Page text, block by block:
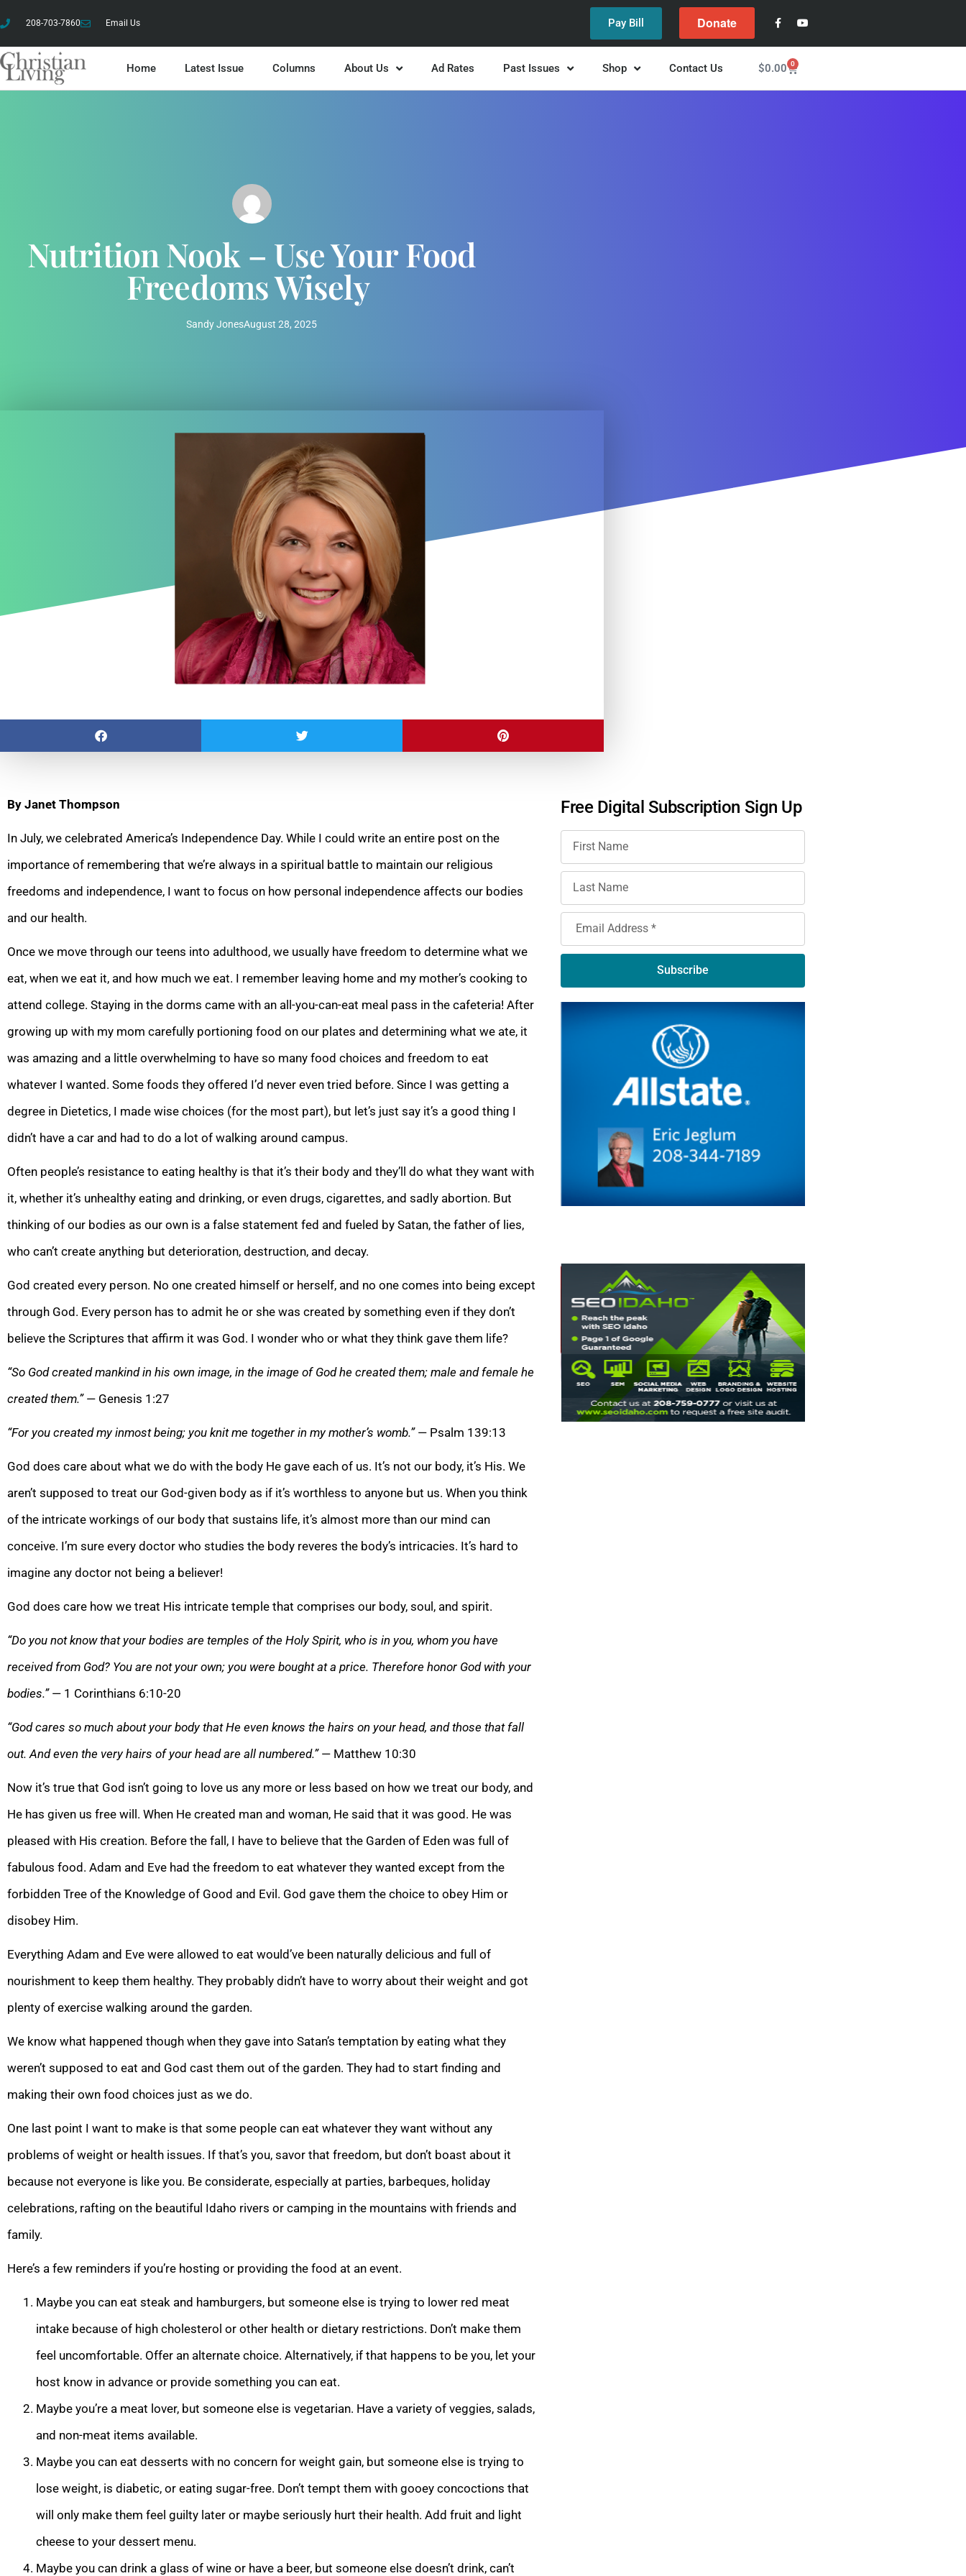
208-703-7860 Email Us Pay Bill Donate
Home Latest Issue Columns About Us Ad Rates Past Issues Shop Contact Us $0.00 0
Nutrition Nook – Use Your Food
Freedoms Wisely
Sandy JonesAugust 28, 2025
By Janet Thompson
In July, we celebrated America’s Independence Day. While I could write an entire post on the
importance of remembering that we’re always in a spiritual battle to maintain our religious
freedoms and independence, I want to focus on how personal independence affects our bodies
and our health.
Once we move through our teens into adulthood, we usually have freedom to determine what we
eat, when we eat it, and how much we eat. I remember leaving home and my mother’s cooking to
attend college. Staying in the dorms came with an all-you-can-eat meal pass in the cafeteria! After
growing up with my mom carefully portioning food on our plates and determining what we ate, it
was amazing and a little overwhelming to have so many food choices and freedom to eat
whatever I wanted. Some foods they offered I’d never even tried before. Since I was getting a
degree in Dietetics, I made wise choices (for the most part), but let’s just say it’s a good thing I
didn’t have a car and had to do a lot of walking around campus.
Often people’s resistance to eating healthy is that it’s their body and they’ll do what they want with
it, whether it’s unhealthy eating and drinking, or even drugs, cigarettes, and sadly abortion. But
thinking of our bodies as our own is a false statement fed and fueled by Satan, the father of lies,
who can’t create anything but deterioration, destruction, and decay.
God created every person. No one created himself or herself, and no one comes into being except
through God. Every person has to admit he or she was created by something even if they don’t
believe the Scriptures that affirm it was God. I wonder who or what they think gave them life?
“So God created mankind in his own image, in the image of God he created them; male and female he
created them.”— Genesis 1:27
“For you created my inmost being; you knit me together in my mother’s womb.”— Psalm 139:13
God does care about what we do with the body He gave each of us. It’s not our body, it’s His. We
aren’t supposed to treat our God-given body as if it’s worthless to anyone but us. When you think
of the intricate workings of our body that sustains life, it’s almost more than our mind can
conceive. I’m sure every doctor who studies the body reveres the body’s intricacies. It’s hard to
imagine any doctor not being a believer!
God does care how we treat His intricate temple that comprises our body, soul, and spirit.
“Do you not know that your bodies are temples of the Holy Spirit, who is in you, whom you have
received from God? You are not your own; you were bought at a price. Therefore honor God with your
bodies.”— 1 Corinthians 6:10-20
“God cares so much about your body that He even knows the hairs on your head, and those that fall
out. And even the very hairs of your head are all numbered.”— Matthew 10:30
Now it’s true that God isn’t going to love us any more or less based on how we treat our body, and
He has given us free will. When He created man and woman, He said that it was good. He was
pleased with His creation. Before the fall, I have to believe that the Garden of Eden was full of
fabulous food. Adam and Eve had the freedom to eat whatever they wanted except from the
forbidden Tree of the Knowledge of Good and Evil. God gave them the choice to obey Him or
disobey Him.
Everything Adam and Eve were allowed to eat would’ve been naturally delicious and full of
nourishment to keep them healthy. They probably didn’t have to worry about their weight and got
plenty of exercise walking around the garden.
We know what happened though when they gave into Satan’s temptation by eating what they
weren’t supposed to eat and God cast them out of the garden. They had to start finding and
making their own food choices just as we do.
One last point I want to make is that some people can eat whatever they want without any
problems of weight or health issues. If that’s you, savor that freedom, but don’t boast about it
because not everyone is like you. Be considerate, especially at parties, barbeques, holiday
celebrations, rafting on the beautiful Idaho rivers or camping in the mountains with friends and
family.
Here’s a few reminders if you’re hosting or providing the food at an event.
Maybe you can eat steak and hamburgers, but someone else is trying to lower red meat
intake because of high cholesterol or other health or dietary restrictions. Don’t make them
feel uncomfortable. Offer an alternate choice. Alternatively, if that happens to be you, let your
host know in advance or provide something you can eat.
Maybe you’re a meat lover, but someone else is vegetarian. Have a variety of veggies, salads,
and non-meat items available.
Maybe you can eat desserts with no concern for weight gain, but someone else is trying to
lose weight, is diabetic, or eating sugar-free. Don’t tempt them with gooey concoctions that
will only make them feel guilty later or maybe seriously hurt their health. Add fruit and light
cheese to your dessert menu.
Maybe you can drink a glass of wine or have a beer, but someone else doesn’t drink, can’t
Free Digital Subscription Sign Up
Subscribe